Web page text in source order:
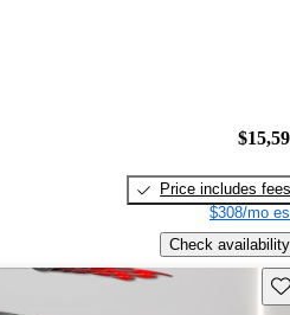
Price includes fees
$308/mo
Check availability